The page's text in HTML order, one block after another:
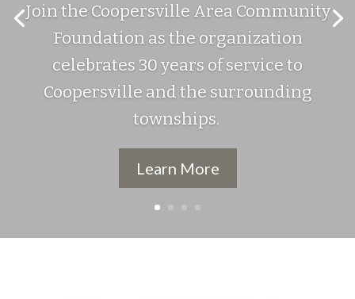
Join the Coopersville Area Community
Foundation as the organization
celebrates 30 years of service to
Coopersville and the surrounding
townships.
Learn More